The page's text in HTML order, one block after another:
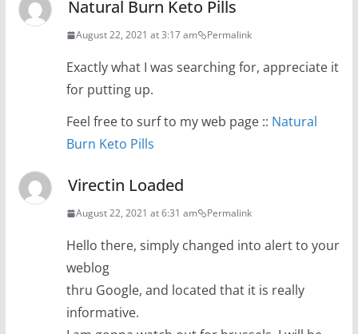
Natural Burn Keto Pills
August 22, 2021 at 3:17 am Permalink
Exactly what I was searching for, appreciate it
for putting up.
Feel free to surf to my web page :: Natural
Burn Keto Pills
Virectin Loaded
August 22, 2021 at 6:31 am Permalink
Hello there, simply changed into alert to your
weblog
thru Google, and located that it is really
informative.